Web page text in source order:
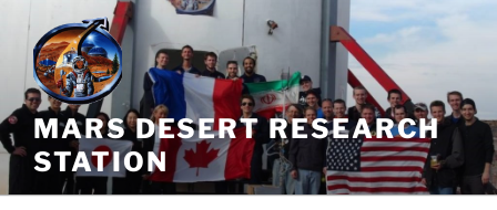
Skip
content
MARS DESERT RESEARCH
STATION